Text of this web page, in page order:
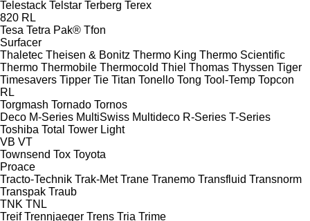
Telestack Telstar Terberg Terex
820 RL
Tesa Tetra Pak® Tfon
Surfacer
Thaletec Theisen & Bonitz Thermo King Thermo Scientific
Thermo Thermobile Thermocold Thiel Thomas Thyssen Tiger
Timesavers Tipper Tie Titan Tonello Tong Tool-Temp Topcon
RL
Torgmash Tornado Tornos
Deco M-Series MultiSwiss Multideco R-Series T-Series
Toshiba Total Tower Light
VB VT
Townsend Tox Toyota
Proace
Tracto-Technik Trak-Met Trane Tranemo Transfluid Transnorm
Transpak Traub
TNK TNL
Treif Trennjaeger Trens Tria Trime